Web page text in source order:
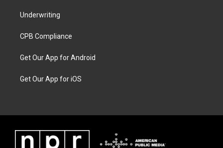
Underwriting
CPB Compliance
Get Our App for Android
Get Our App for iOS